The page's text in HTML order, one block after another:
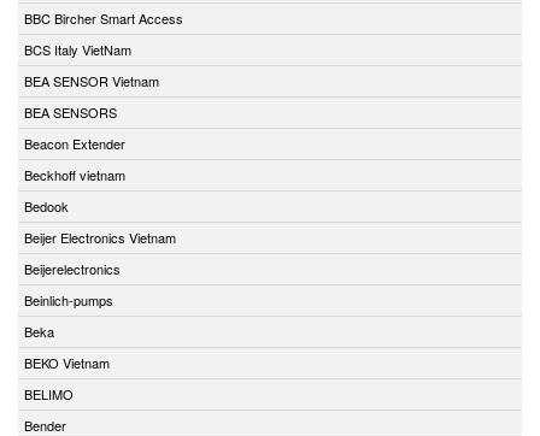
BBC Bircher Smart Access
BCS Italy VietNam
BEA SENSOR Vietnam
BEA SENSORS
Beacon Extender
Beckhoff vietnam
Bedook
Beijer Electronics Vietnam
Beijerelectronics
Beinlich-pumps
Beka
BEKO Vietnam
BELIMO
Bender